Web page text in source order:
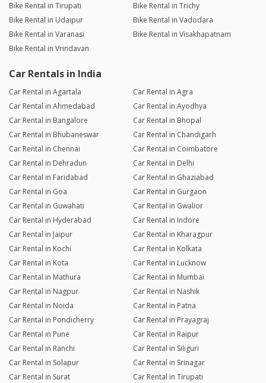
Bike Rental in Tirupati
Bike Rental in Trichy
Bike Rental in Udaipur
Bike Rental in Vadodara
Bike Rental in Varanasi
Bike Rental in Visakhapatnam
Bike Rental in Vrindavan
Car Rentals in India
Car Rental in Agartala
Car Rental in Agra
Car Rental in Ahmedabad
Car Rental in Ayodhya
Car Rental in Bangalore
Car Rental in Bhopal
Car Rental in Bhubaneswar
Car Rental in Chandigarh
Car Rental in Chennai
Car Rental in Coimbatore
Car Rental in Dehradun
Car Rental in Delhi
Car Rental in Faridabad
Car Rental in Ghaziabad
Car Rental in Goa
Car Rental in Gurgaon
Car Rental in Guwahati
Car Rental in Gwalior
Car Rental in Hyderabad
Car Rental in Indore
Car Rental in Jaipur
Car Rental in Kharagpur
Car Rental in Kochi
Car Rental in Kolkata
Car Rental in Kota
Car Rental in Lucknow
Car Rental in Mathura
Car Rental in Mumbai
Car Rental in Nagpur
Car Rental in Nashik
Car Rental in Noida
Car Rental in Patna
Car Rental in Pondicherry
Car Rental in Prayagraj
Car Rental in Pune
Car Rental in Raipur
Car Rental in Ranchi
Car Rental in Siliguri
Car Rental in Solapur
Car Rental in Srinagar
Car Rental in Surat
Car Rental in Tirupati